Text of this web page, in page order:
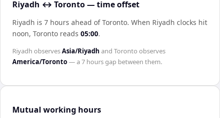
Riyadh ↔ Toronto — time offset
Riyadh is 7 hours ahead of Toronto. When Riyadh clocks hit
noon, Toronto reads 05:00.
Riyadh observesAsia/Riyadh and Toronto observes
America/Toronto— a7 hoursgap between them.
Mutual working hours